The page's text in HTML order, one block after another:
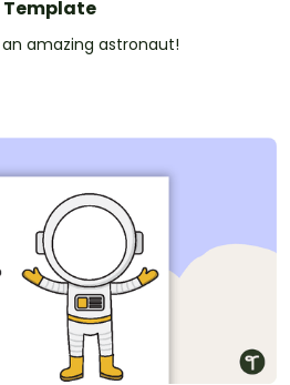
Template
amazing astronaut!